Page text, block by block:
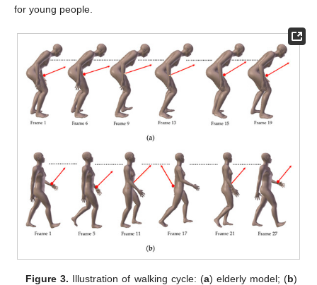
for young people.
Figure 3. Illustration of walking cycle: (a) elderly model; (b)